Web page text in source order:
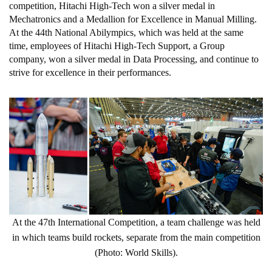
competition, Hitachi High-Tech won a silver medal in
Mechatronics and a Medallion for Excellence in Manual Milling.
At the 44th National Abilympics, which was held at the same
time, employees of Hitachi High-Tech Support, a Group
company, won a silver medal in Data Processing, and continue to
strive for excellence in their performances.
At the 47th International Competition, a team challenge was held
in which teams build rockets, separate from the main competition
(Photo: World Skills).